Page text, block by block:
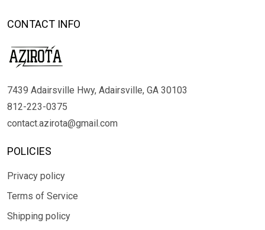
CONTACT INFO
7439 Adairsville Hwy, Adairsville, GA 30103
812-223-0375
contact.azirota@gmail.com
POLICIES
Privacy policy
Terms of Service
Shipping policy